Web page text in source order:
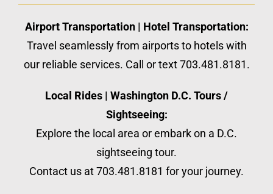
Airport Transportation | Hotel Transportation:
Travel seamlessly from airports to hotels with
our reliable services. Call or text 703.481.8181.
Local Rides | Washington D.C. Tours /
Sightseeing:
Explore the local area or embark on a D.C.
sightseeing tour.
Contact us at 703.481.8181 for your journey.